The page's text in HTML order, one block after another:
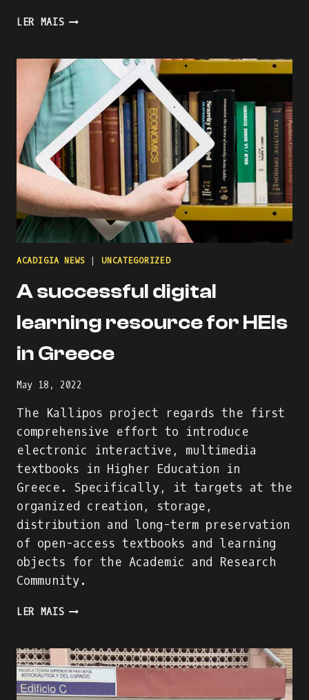
LER MAISCASE
LEARNING
APPLIED
TO
INDUSTRIAL
ENGINEERING
FROM
THE
PERSPECTIVE
OF
ITALIAN
STUDENTS
ACADIGIA NEWS UNCATEGORIZED
A successful digital
learning resource for HEIs
in Greece
May 18, 2022
The Kallipos project regards the first
comprehensive effort to introduce
electronic interactive, multimedia
textbooks in Higher Education in
Greece. Specifically, it targets at the
organized creation, storage,
distribution and long-term preservation
of open-access textbooks and learning
objects for the Academic and Research
Community.
LER MAISA
LEARNING
RESOURCE
FOR
HEIS